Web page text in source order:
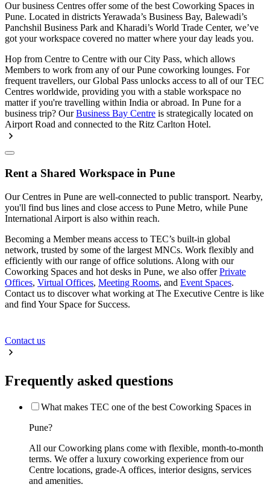
Our business Centres offer some of the best Coworking Spaces in
Pune. Located in districts Yerawada’s Business Bay, Balewadi’s
Panchshil Business Park and Kharadi’s World Trade Center, we’ve
got your workspace covered no matter where your day leads you.
Hop from Centre to Centre with our City Pass, which allows
Members to work from any of our Pune coworking lounges. For
frequent travellers, our Global Pass unlocks access to all of our TEC
Centres worldwide, providing you with a stable workspace no
matter if you're travelling within India or abroad. In Pune for a
business trip? OurBusiness Bay Centre is strategically located on
Airport Road and connected to the Ritz Carlton Hotel.
Rent a Shared Workspace in Pune
Our Centres in Pune are well-connected to public transport. Nearby,
you'll find bus lines and close access to Pune Metro, while Pune
International Airport is also within reach.
Becoming a Member means access to TEC’s built-in global
network, trusted by some of the largest MNCs. Work flexibly and
efficiently with our range of office solutions. Along with our
Coworking Spaces and hot desks in Pune, we also offerPrivate
Offices, Virtual Offices, Meeting Rooms, and Event Spaces.
Contact us to discover what working at The Executive Centre is like
and find Your Space for Success.
Contact us
Frequently asked questions
What makes TEC one of the best Coworking Spaces in
Pune?
All our Coworking plans come with flexible, month-to-month
terms. We offer a luxury coworking experience from our
Centre locations, grade-A offices, interior designs, services
and amenities.